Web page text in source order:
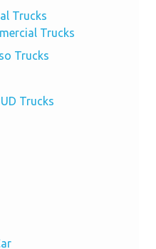
Trucks
Trucks
Trucks
Trucks